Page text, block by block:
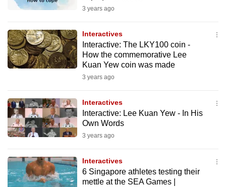
3 years ago
Interactives
Interactive: The LKY100 coin -
How the commemorative Lee
Kuan Yew coin was made
3 years ago
Interactives
Interactive: Lee Kuan Yew - In His
Own Words
3 years ago
Interactives
6 Singapore athletes testing their
mettle at the SEA Games |